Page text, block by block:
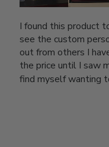
I found this product
see the custom
out from others I
the price until I saw
find myself wanting